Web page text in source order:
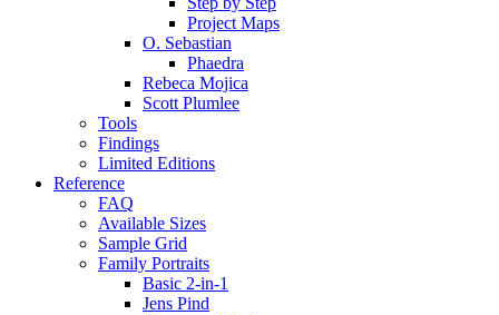
Project Maps
O. Sebastian
Phaedra
Rebeca Mojica
Scott Plumlee
Tools
Findings
Limited Editions
Reference
FAQ
Available Sizes
Sample Grid
Family Portraits
Basic 2-in-1
Jens Pind